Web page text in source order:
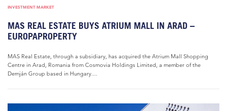
INVESTMENT MARKET
MAS REAL ESTATE BUYS ATRIUM MALL IN ARAD –
EUROPAPROPERTY
MAS Real Estate, through a subsidiary, has acquired the Atrium Mall Shopping
Centre in Arad, Romania from Cosmovia Holdings Limited, a member of the
Demján Group based in Hungary....